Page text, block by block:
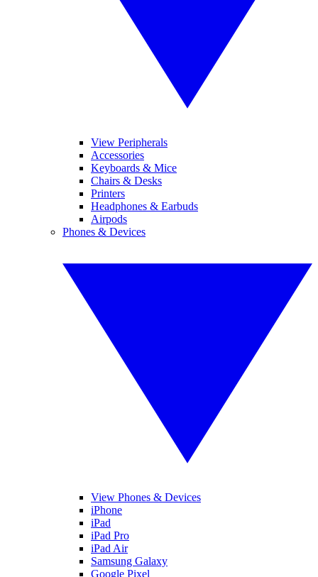
View Peripherals
Accessories
Keyboards & Mice
Chairs & Desks
Printers
Headphones & Earbuds
Airpods
Phones & Devices
View Phones & Devices
iPhone
iPad
iPad Pro
iPad Air
Samsung Galaxy
Google Pixel